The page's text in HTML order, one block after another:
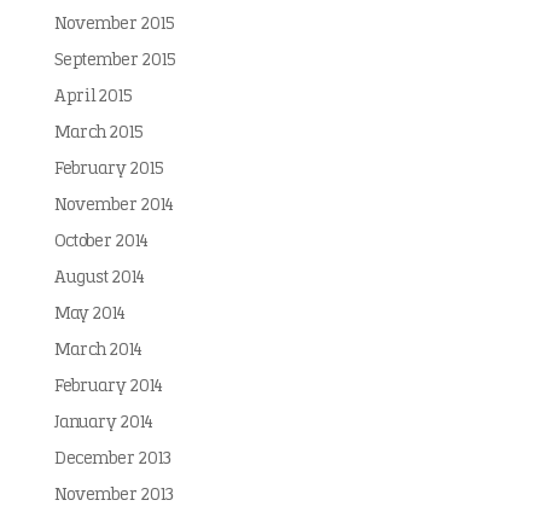
November 2015
September 2015
April 2015
March 2015
February 2015
November 2014
October 2014
August 2014
May 2014
March 2014
February 2014
January 2014
December 2013
November 2013